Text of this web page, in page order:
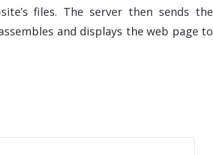
files. The server then sends the
and displays the web page to